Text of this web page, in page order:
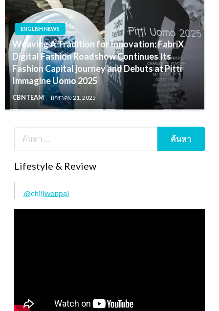
ENGLISH NEWS
Weaving A Tradition for Innovation: FabriX
Digital Fashion Roadshow Continues Its
Fashion Capital journey and Debuts at Pitti
Immagine Uomo 2025
CBNTEAM มกราคม 21, 2025
Lifestyle & Review
@chillwonpai